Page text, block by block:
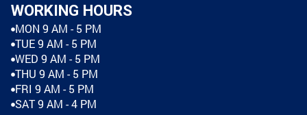
WORKING HOURS
MON 9 AM - 5 PM
TUE 9 AM - 5 PM
WED 9 AM - 5 PM
THU 9 AM - 5 PM
FRI 9 AM - 5 PM
SAT 9 AM - 4 PM